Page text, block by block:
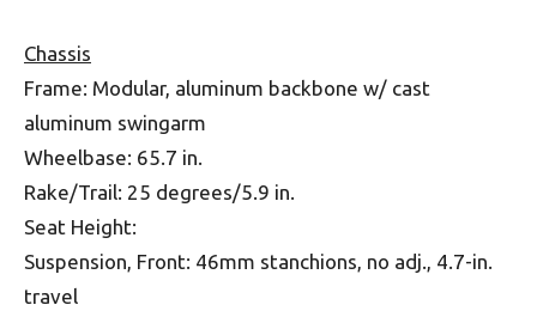
Chassis
Frame: Modular, aluminum backbone w/ cast
aluminum swingarm
Wheelbase: 65.7 in.
Rake/Trail: 25 degrees/5.9 in.
Seat Height:
Suspension, Front: 46mm stanchions, no adj., 4.7-in.
travel